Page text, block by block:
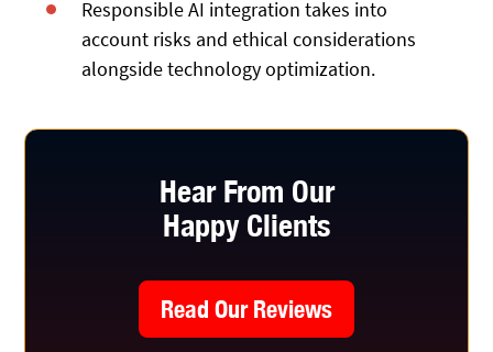
Responsible AI integration takes into
account risks and ethical considerations
alongside technology optimization.
Hear From Our
Happy Clients
Read Our Reviews